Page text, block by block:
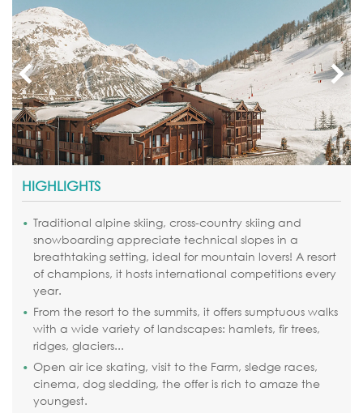
HIGHLIGHTS
Traditional alpine skiing, cross-country skiing and
snowboarding appreciate technical slopes in a
breathtaking setting, ideal for mountain lovers! A resort
of champions, it hosts international competitions every
year.
From the resort to the summits, it offers sumptuous walks
with a wide variety of landscapes: hamlets, fir trees,
ridges, glaciers...
Open air ice skating, visit to the Farm, sledge races,
cinema, dog sledding, the offer is rich to amaze the
youngest.